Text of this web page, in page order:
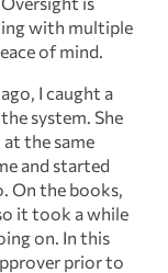
with multiple
of mind.
I caught a
system. She
at the same
and started
On the books,
it took a while
on. In this
prior to